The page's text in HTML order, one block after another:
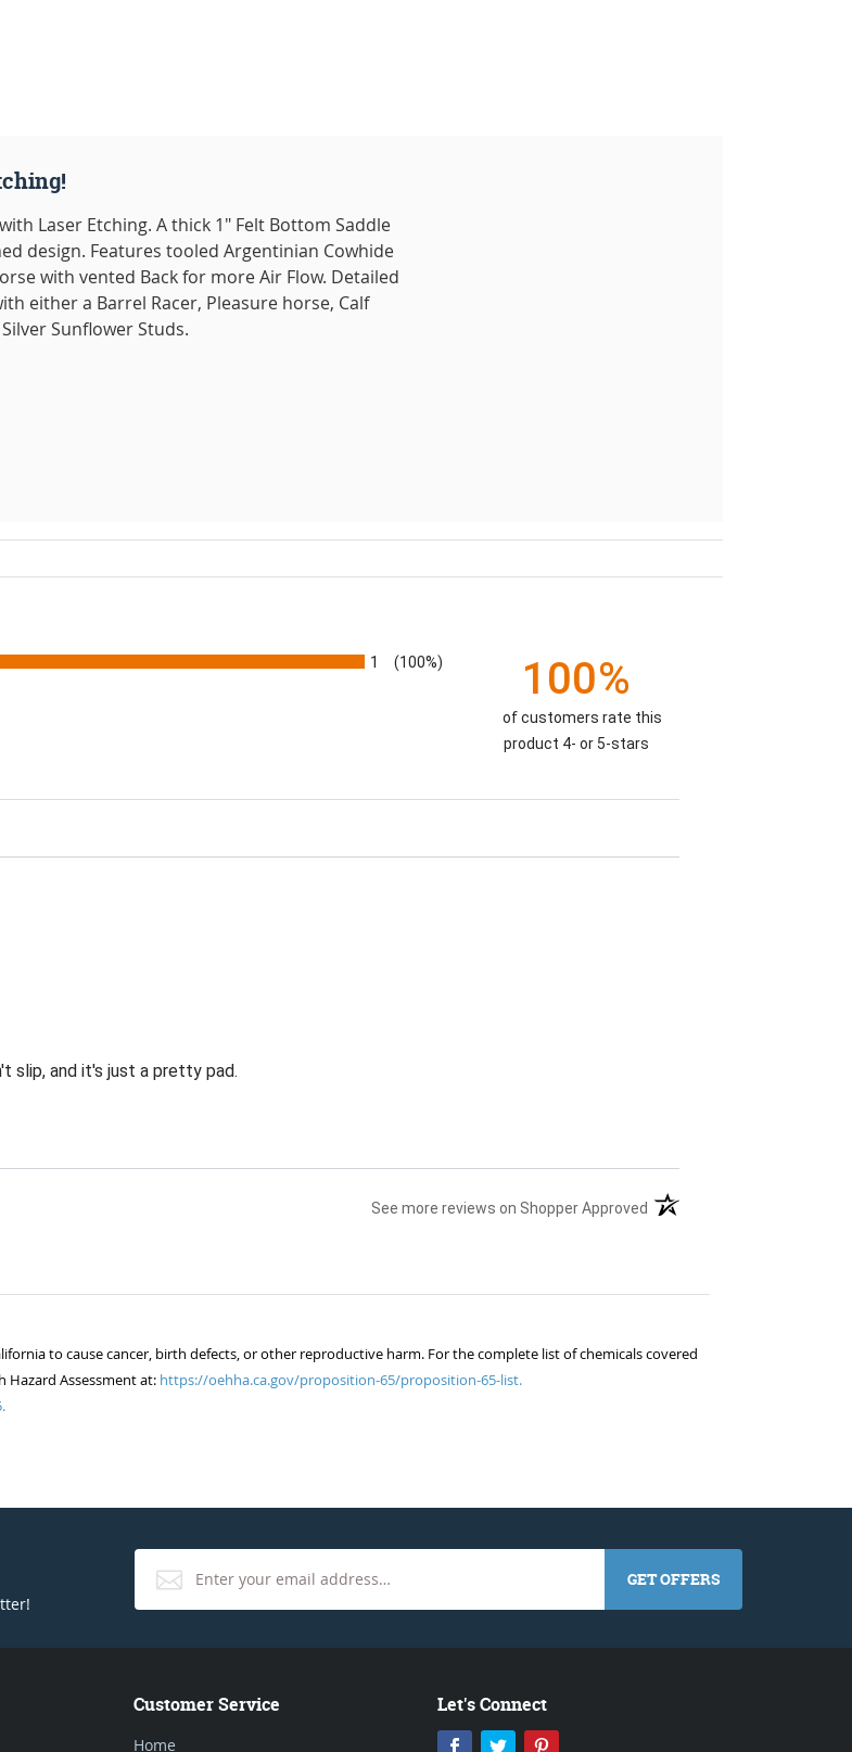
Laser Etching. A thick 1" Felt Bottom Saddle
design. Features tooled Argentinian Cowhide
with vented Back for more Air Flow. Detailed
either a Barrel Racer, Pleasure horse, Calf
Sunflower Studs.
1 (100%) 100%
of customers rate this
product 4- or 5-stars
slip, and it's just a pretty pad.
See more reviews on Shopper Approved (opens in a new tab)
to cause cancer, birth defects, or other reproductive harm. For the complete list of chemicals covered
Hazard Assessment at: https://oehha.ca.gov/proposition-65/proposition-65-list.
GET OFFERS
Customer Service
Home
Let's Connect
Facebook
Twitter